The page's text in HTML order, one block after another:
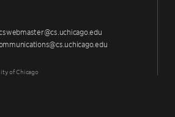
of Chicago